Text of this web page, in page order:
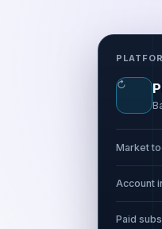
↻
Market
Account
Paid